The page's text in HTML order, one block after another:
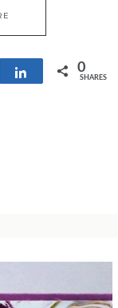
Share 0
SHARES